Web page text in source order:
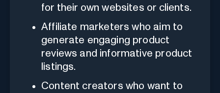
for their own websites or clients.
Affiliate marketers who aim to
generate engaging product
reviews and informative product
listings.
Content creators who want to